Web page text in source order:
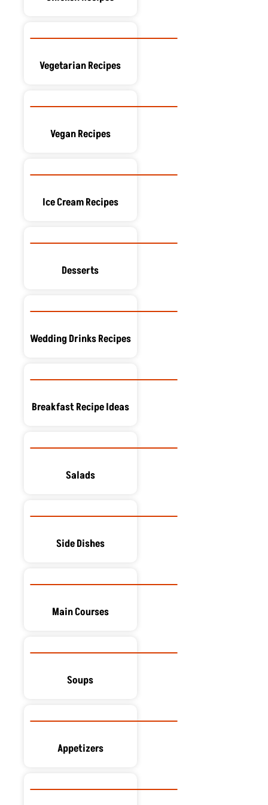
Vegetarian Recipes
Vegan Recipes
Ice Cream Recipes
Desserts
Wedding Drinks Recipes
Breakfast Recipe Ideas
Salads
Side Dishes
Main Courses
Soups
Appetizers